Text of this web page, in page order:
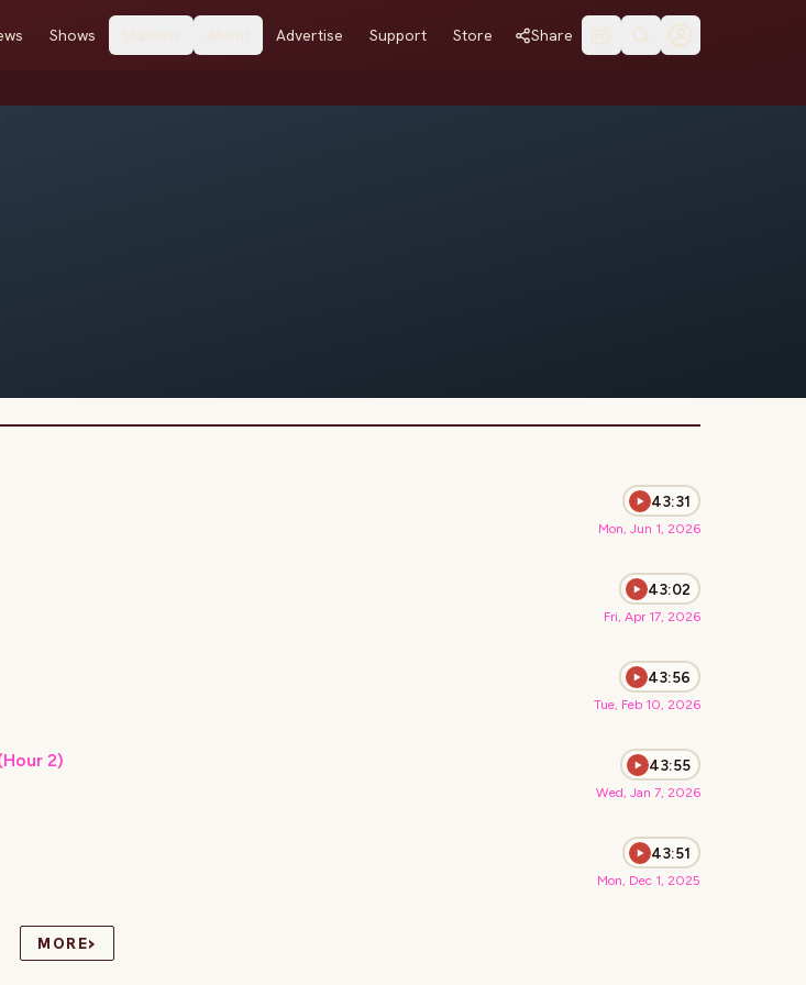
Shows Stations About Advertise Support Store Share
43:31
Mon, Jun 1, 2026
43:02
Fri, Apr 17, 2026
43:56
Tue, Feb 10, 2026
2) 43:55
Wed, Jan 7, 2026
43:51
Mon, Dec 1, 2025
MORE›